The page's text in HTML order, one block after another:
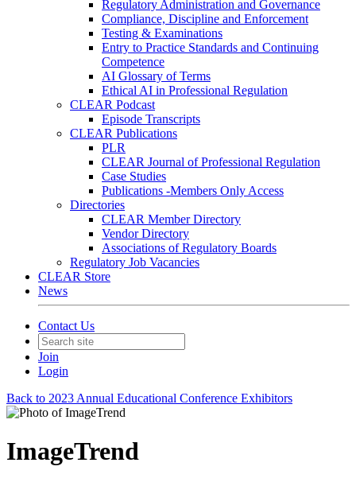
Regulatory Administration and Governance
Compliance, Discipline and Enforcement
Testing & Examinations
Entry to Practice Standards and Continuing
Competence
AI Glossary of Terms
Ethical AI in Professional Regulation
CLEAR Podcast
Episode Transcripts
CLEAR Publications
PLR
CLEAR Journal of Professional Regulation
Case Studies
Publications -Members Only Access
Directories
CLEAR Member Directory
Vendor Directory
Associations of Regulatory Boards
Regulatory Job Vacancies
CLEAR Store
News
Contact Us
Join
Login
Back to 2023 Annual Educational Conference Exhibitors
ImageTrend